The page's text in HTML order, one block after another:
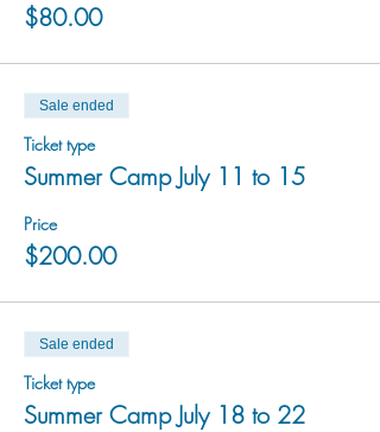
$80.00
Sale ended
Ticket type
Summer Camp July 11 to 15
Price
$200.00
Sale ended
Ticket type
Summer Camp July 18 to 22